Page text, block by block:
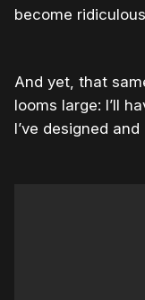
become
And yet, that
looms large: I’ll
I’ve designed